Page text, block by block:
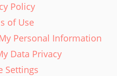
Policy
of Use
Personal Information
Data Privacy
Settings